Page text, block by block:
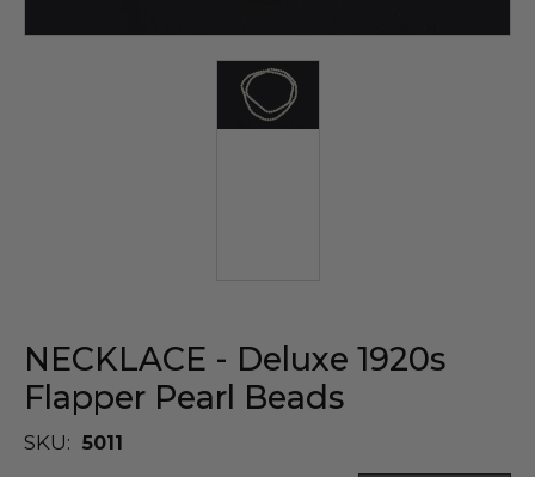
NECKLACE - Deluxe 1920s
Flapper Pearl Beads
SKU: 5011